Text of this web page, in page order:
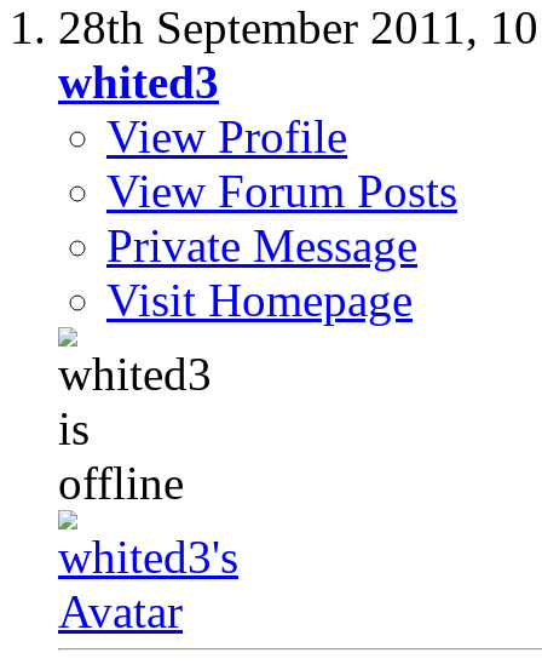
28th September 2011,
whited3
View Profile
View Forum Posts
Private Message
Visit Homepage